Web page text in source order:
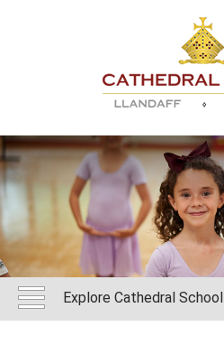
Explore Cathedral School